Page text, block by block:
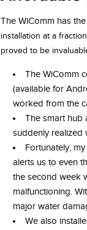
The WiComm has
installation at a
proved to be
The WiComm
(available for
worked from the
The smart hub
suddenly realized
Fortunately,
alerts us to even
the second week
malfunctioning.
major water
We also